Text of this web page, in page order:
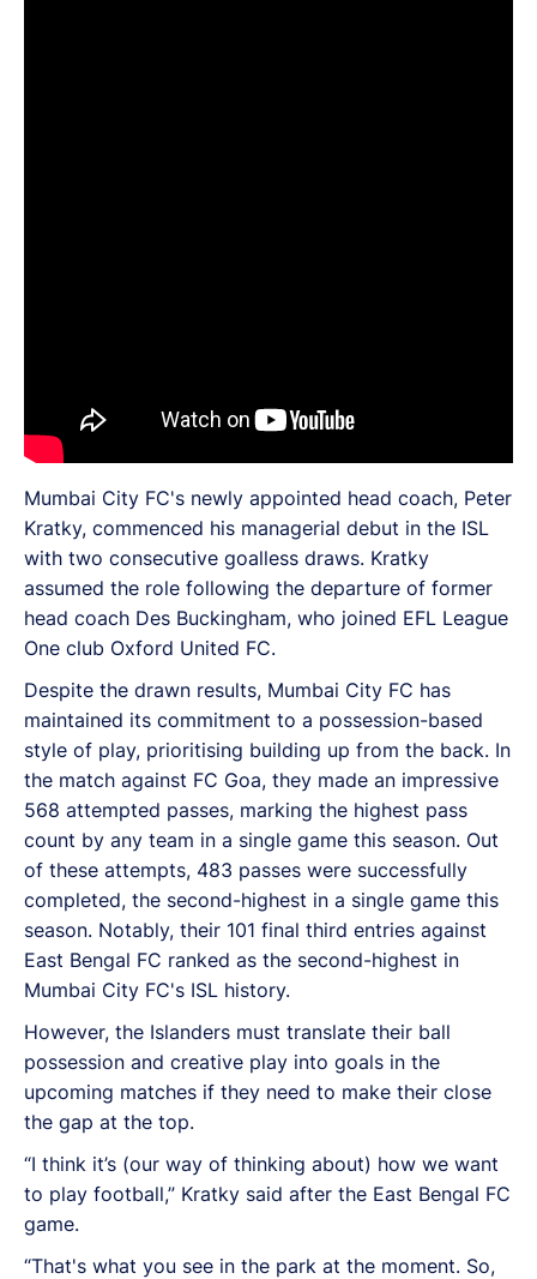
Mumbai City FC's newly appointed head coach, Peter
Kratky, commenced his managerial debut in the ISL
with two consecutive goalless draws. Kratky
assumed the role following the departure of former
head coach Des Buckingham, who joined EFL League
One club Oxford United FC.
Despite the drawn results, Mumbai City FC has
maintained its commitment to a possession-based
style of play, prioritising building up from the back. In
the match against FC Goa, they made an impressive
568 attempted passes, marking the highest pass
count by any team in a single game this season. Out
of these attempts, 483 passes were successfully
completed, the second-highest in a single game this
season. Notably, their 101 final third entries against
East Bengal FC ranked as the second-highest in
Mumbai City FC's ISL history.
However, the Islanders must translate their ball
possession and creative play into goals in the
upcoming matches if they need to make their close
the gap at the top.
“I think it’s (our way of thinking about) how we want
to play football,” Kratky said after the East Bengal FC
game.
“That's what you see in the park at the moment. So,